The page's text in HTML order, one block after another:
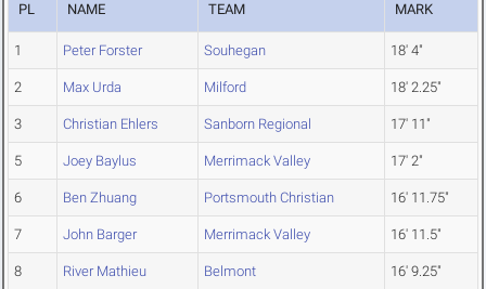
PL NAME TEAM MARK
1 Peter Forster Souhegan 18' 4"
2 Max Urda Milford 18' 2.25"
3 Christian Ehlers Sanborn Regional 17' 11"
5 Joey Baylus Merrimack Valley 17' 2"
6 Ben Zhuang Portsmouth Christian 16' 11.75"
7 John Barger Merrimack Valley 16' 11.5"
8 River Mathieu Belmont 16' 9.25"